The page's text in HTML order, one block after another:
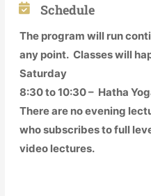
Schedule
The program will run
any point. Classes will
Saturday
8:30 to 10:30 – Hatha
There are no evening
who subscribes to full
video lectures.